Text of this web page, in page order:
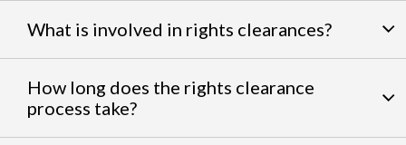
What is involved in rights clearances?
team of expertswork to clear talent and intellectual
property rights. We can help you obtain the licensing
How long does the rights clearance
process take?